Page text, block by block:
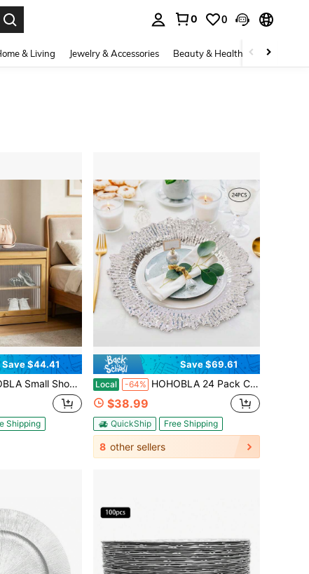
0 0
& Living Jewelry & Accessories Beauty & Health Baby &
Save $44.41
Bench Organizer Seat Shoe Rack Compact Storage Cabinet For Entryway Mudroom Hallway Bedroom (Log Color,Acrylic Door, 20''L)
Shipping
Save $69.61
Local -64% HOHOBLA 24 Pack Charger Plates,13'' Round Plastic Plate Chargers,Silver Chargers For Dinner Plates With Flora Reef Design For Dinner,Wedding Party,Event Holiday Decoration (Silver)
$38.99
QuickShip Free Shipping
8 other sellers